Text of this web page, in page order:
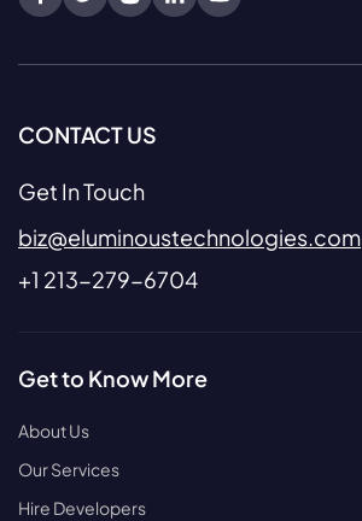
CONTACT US
Get In Touch
biz@eluminoustechnologies.com
+1 213-279-6704
Get to Know More
About Us
Our Services
Hire Developers